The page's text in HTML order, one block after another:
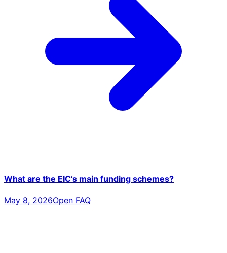
What are the EIC’s main funding schemes?
May 8, 2026Open FAQ